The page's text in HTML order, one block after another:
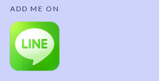
ADD ME ON